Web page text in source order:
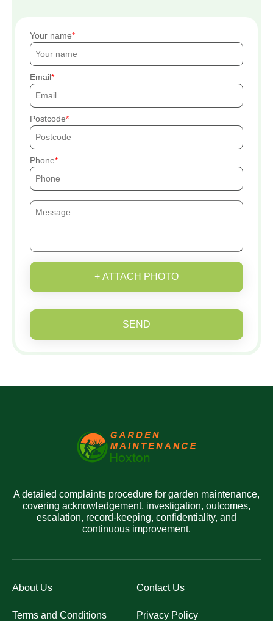
Your name
Email
Postcode
Phone
+ ATTACH PHOTO
SEND
A detailed complaints procedure for garden maintenance,
covering acknowledgement, investigation, outcomes,
escalation, record-keeping, confidentiality, and
continuous improvement.
About Us Contact Us
Terms and Conditions Privacy Policy